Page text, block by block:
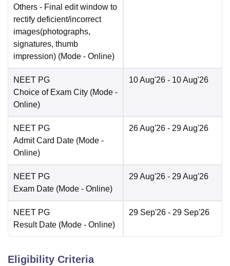
Others - Final edit window to
rectify deficient/incorrect
images(photographs,
signatures, thumb
impression) (Mode - Online)
NEET PG
Choice of Exam City (Mode -
Online)
10 Aug'26 - 10 Aug'26
NEET PG
Admit Card Date (Mode -
Online)
26 Aug'26 - 29 Aug'26
NEET PG
Exam Date (Mode - Online)
29 Aug'26 - 29 Aug'26
NEET PG
Result Date (Mode - Online)
29 Sep'26 - 29 Sep'26
Eligibility Criteria